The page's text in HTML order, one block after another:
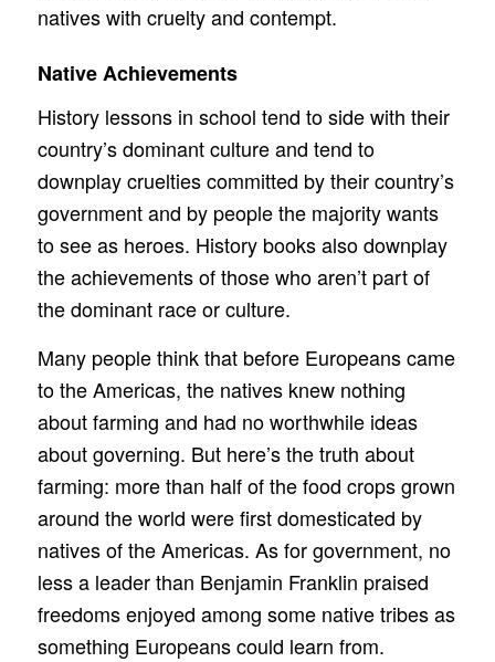
natives with cruelty and contempt.
Native Achievements
History lessons in school tend to side with their
country’s dominant culture and tend to
downplay cruelties committed by their country’s
government and by people the majority wants
to see as heroes. History books also downplay
the achievements of those who aren’t part of
the dominant race or culture.
Many people think that before Europeans came
to the Americas, the natives knew nothing
about farming and had no worthwhile ideas
about governing. But here’s the truth about
farming: more than half of the food crops grown
around the world were first domesticated by
natives of the Americas. As for government, no
less a leader than Benjamin Franklin praised
freedoms enjoyed among some native tribes as
something Europeans could learn from.